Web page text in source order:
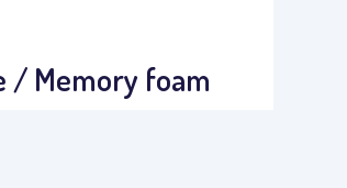
/ Memory foam